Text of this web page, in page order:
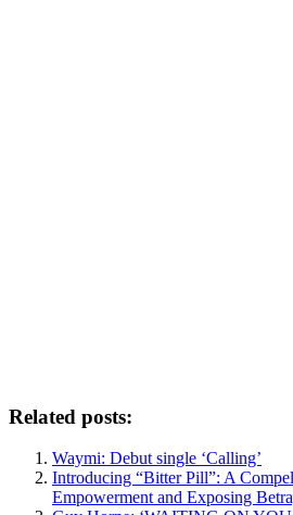
Related posts:
Waymi: Debut single ‘Calling’
Introducing “Bitter Pill”: A
Empowerment and Exposing